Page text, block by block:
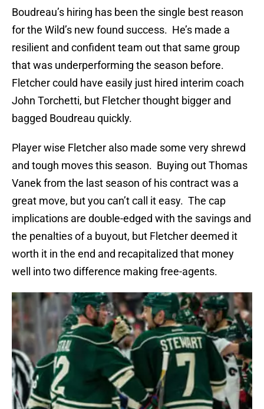
Boudreau’s hiring has been the single best reason
for the Wild’s new found success. He’s made a
resilient and confident team out that same group
that was underperforming the season before.
Fletcher could have easily just hired interim coach
John Torchetti, but Fletcher thought bigger and
bagged Boudreau quickly.
Player wise Fletcher also made some very shrewd
and tough moves this season. Buying out Thomas
Vanek from the last season of his contract was a
great move, but you can’t call it easy. The cap
implications are double-edged with the savings and
the penalties of a buyout, but Fletcher deemed it
worth it in the end and recapitalized that money
well into two difference making free-agents.